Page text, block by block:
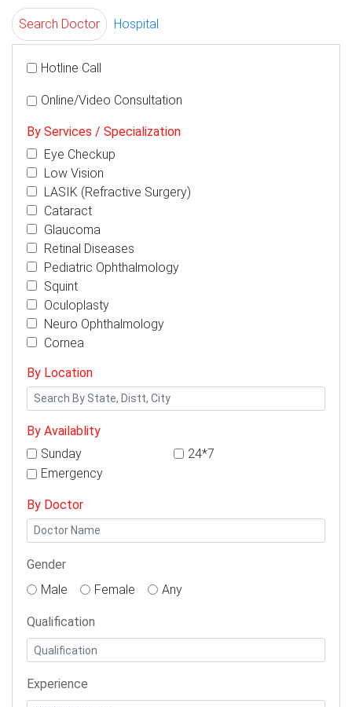
Search Doctor Hospital
Hotline Call
Online/Video Consultation
By Services / Specialization
Eye Checkup
Low Vision
LASIK (Refractive Surgery)
Cataract
Glaucoma
Retinal Diseases
Pediatric Ophthalmology
Squint
Oculoplasty
Neuro Ophthalmology
Cornea
By Location
By Availablity
Sunday
24*7
Emergency
By Doctor
Gender
Male
Female Any
Qualification
Experience